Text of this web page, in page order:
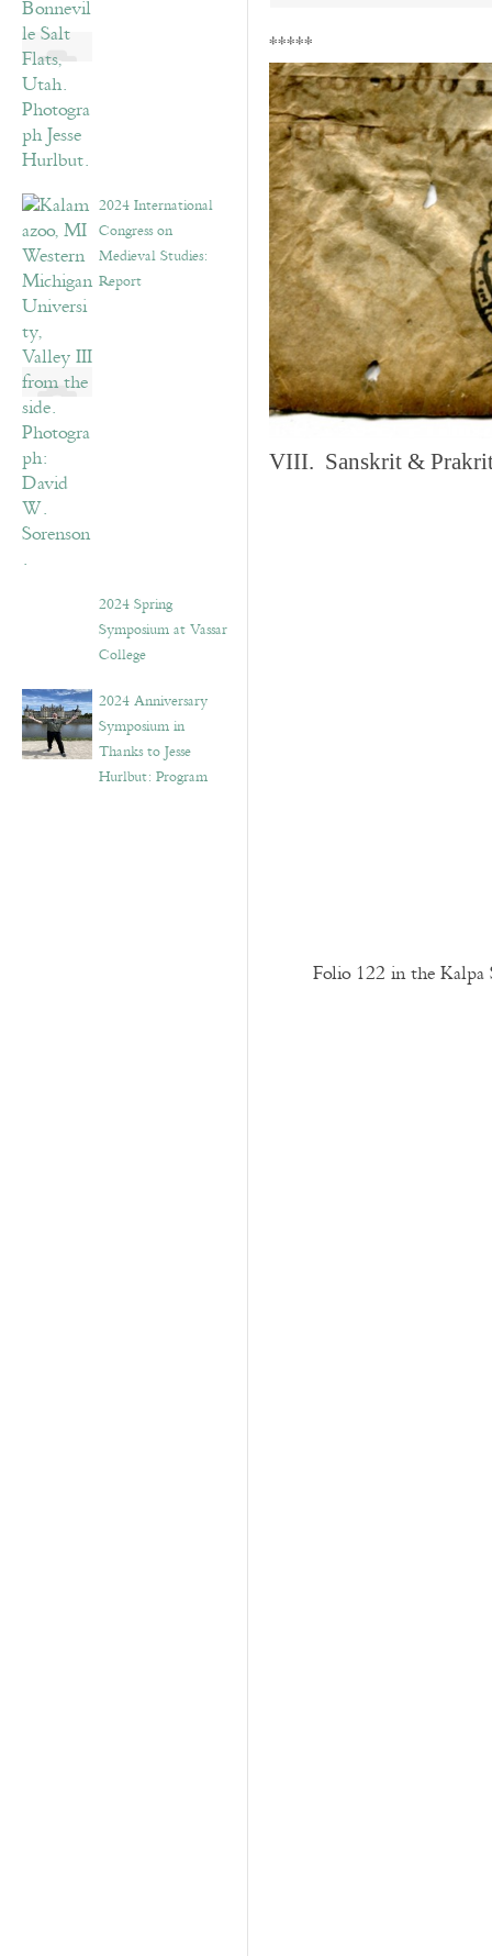
2024 International
Congress on
Medieval Studies:
Report
2024 Spring
Symposium at Vassar
College
2024 Anniversary
Symposium in
Thanks to Jesse
Hurlbut: Program
*****
VIII. Sanskrit & Prakrit
Folio 122 in the Kalpa